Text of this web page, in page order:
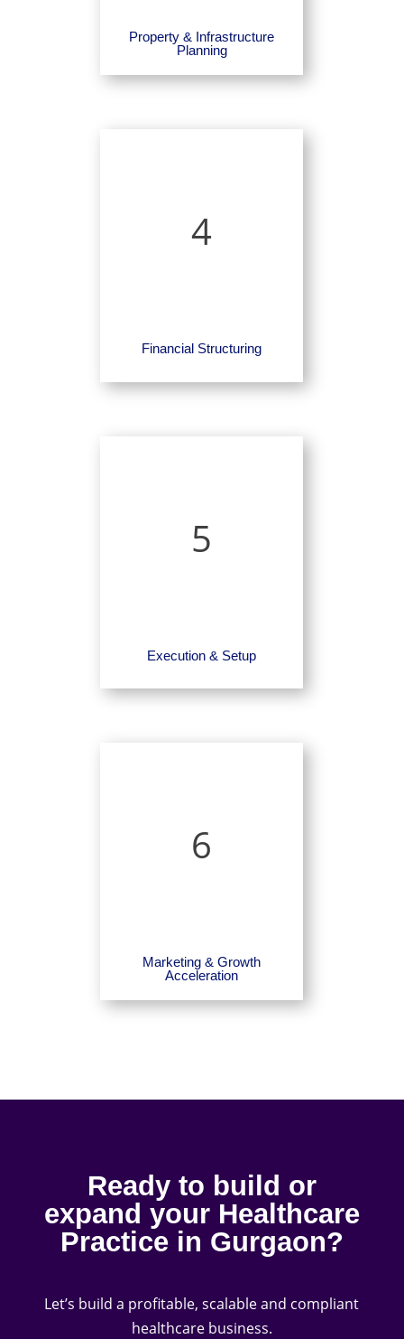
Property & Infrastructure
Planning
4
Financial Structuring
5
Execution & Setup
6
Marketing & Growth
Acceleration
Ready to build or
expand your Healthcare
Practice in Gurgaon?
Let’s build a profitable, scalable and compliant
healthcare business.